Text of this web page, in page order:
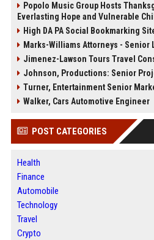
Popolo Music Group Hosts
Everlasting Hope and Vulnerable
High DA PA Social Bookmarking
Marks-Williams Attorneys - Senior
Jimenez-Lawson Tours Travel
Johnson, Productions: Senior
Turner, Entertainment Senior
Walker, Cars Automotive Engineer
POST CATEGORIES
Health
Finance
Automobile
Technology
Travel
Crypto